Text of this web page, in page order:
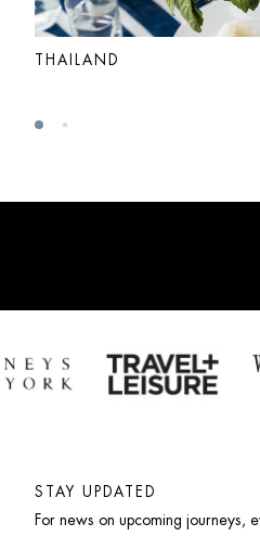
THAILAND
STAY UPDATED
For news on upcoming journeys,